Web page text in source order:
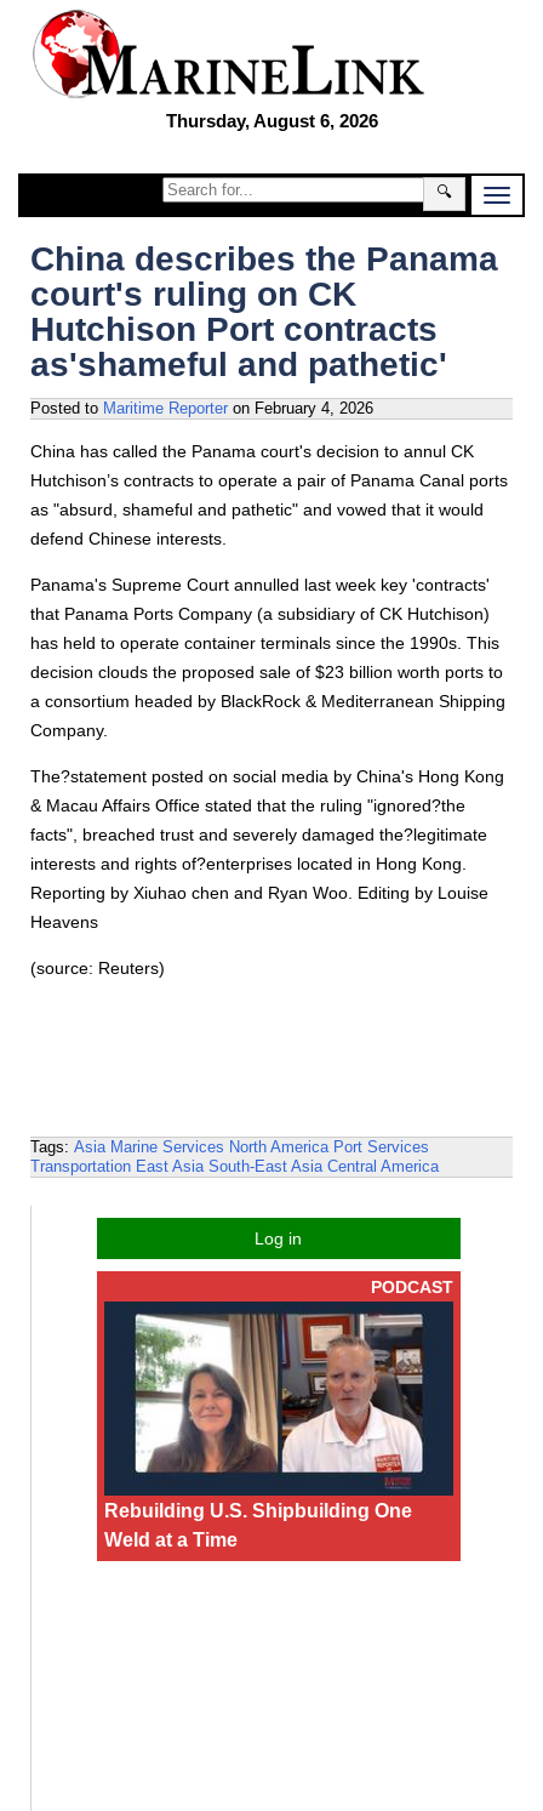
Thursday, August 6, 2026
🔍
China describes the Panama
court's ruling on CK
Hutchison Port contracts
as'shameful and pathetic'
Posted to Maritime Reporter on February 4, 2026
China has called the Panama court's decision to annul CK
Hutchison’s contracts to operate a pair of Panama Canal ports
as "absurd, shameful and pathetic" and vowed that it would
defend Chinese interests.
Panama's Supreme Court annulled last week key 'contracts'
that Panama Ports Company (a subsidiary of CK Hutchison)
has held to operate container terminals since the 1990s. This
decision clouds the proposed sale of $23 billion worth ports to
a consortium headed by BlackRock & Mediterranean Shipping
Company.
The?statement posted on social media by China's Hong Kong
& Macau Affairs Office stated that the ruling "ignored?the
facts", breached trust and severely damaged the?legitimate
interests and rights of?enterprises located in Hong Kong.
Reporting by Xiuhao chen and Ryan Woo. Editing by Louise
Heavens
(source: Reuters)
Tags: Asia Marine Services North America Port Services
Transportation East Asia South-East Asia Central America
Log in
PODCAST
Rebuilding U.S. Shipbuilding One
Weld at a Time